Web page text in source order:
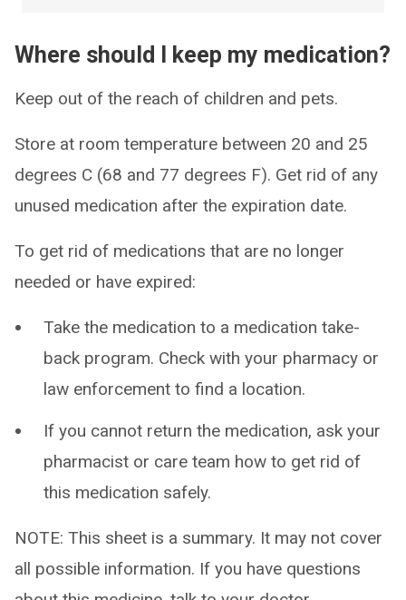
Where should I keep my medication?
Keep out of the reach of children and pets.
Store at room temperature between 20 and 25
degrees C (68 and 77 degrees F). Get rid of any
unused medication after the expiration date.
To get rid of medications that are no longer
needed or have expired:
Take the medication to a medication take-
back program. Check with your pharmacy or
law enforcement to find a location.
If you cannot return the medication, ask your
pharmacist or care team how to get rid of
this medication safely.
NOTE: This sheet is a summary. It may not cover
all possible information. If you have questions